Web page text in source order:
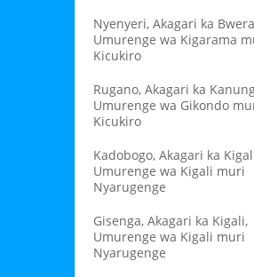
Nyenyeri, Akagari ka
Umurenge wa Kigarama
Kicukiro
Rugano, Akagari ka
Umurenge wa Gikondo
Kicukiro
Kadobogo, Akagari ka
Umurenge wa Kigali muri
Nyarugenge
Gisenga, Akagari ka Kigali,
Umurenge wa Kigali muri
Nyarugenge